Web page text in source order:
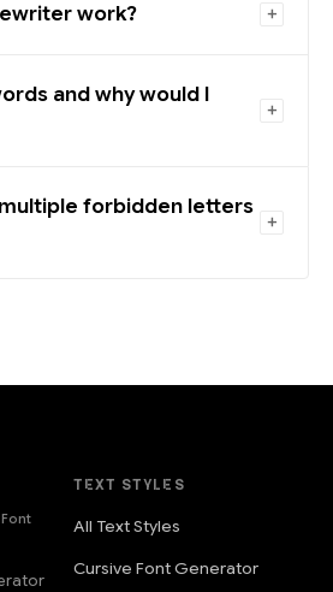
work?
and why would I
forbidden letters
TEXT STYLES
All Text Styles
Cursive Font Generator